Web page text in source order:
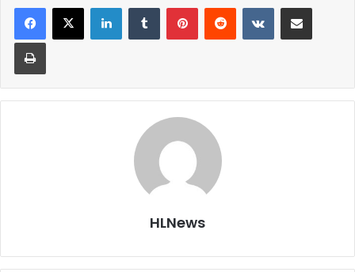
LinkedInTumblr PinterestReddit VKontakteShare via Email
Print
HLNews